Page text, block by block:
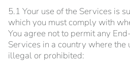
5.1 Your use of the Services is
which you must comply with
You agree not to permit any
Services in a country where the
illegal or prohibited: